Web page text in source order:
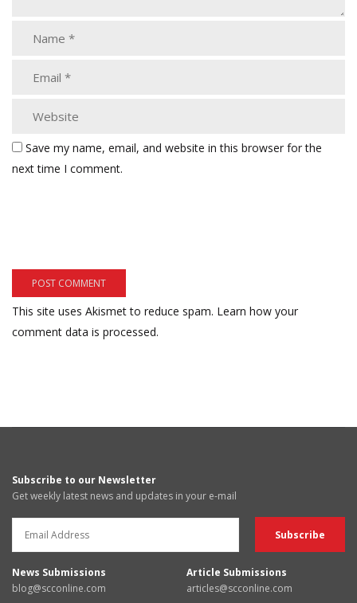
Save my name, email, and website in this browser for the
next time I comment.
This site uses Akismet to reduce spam. Learn how your
comment data is processed.
Subscribe to our Newsletter
Get weekly latest news and updates in your e-mail
News Submissions
blog@scconline.com
Article Submissions
articles@scconline.com